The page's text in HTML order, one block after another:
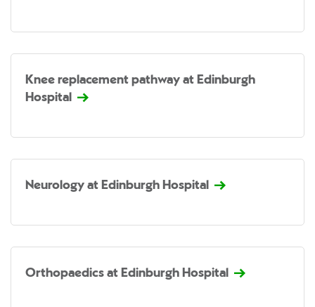
Knee replacement pathway at Edinburgh
Hospital
Neurology at Edinburgh Hospital
Orthopaedics at Edinburgh Hospital